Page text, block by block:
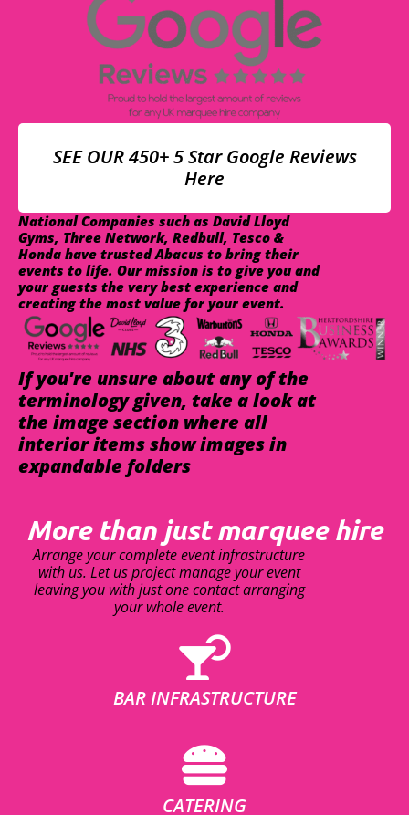
SEE OUR 450+ 5 Star Google Reviews
Here
National Companies such as David Lloyd
Gyms, Three Network, Redbull, Tesco &
Honda have trusted Abacus to bring their
events to life. Our mission is to give you and
your guests the very best experience and
creating the most value for your event.
If you're unsure about any of the
terminology given, take a look at
the image section where all
interior items show images in
expandable folders
More than just marquee hire
Arrange your complete event infrastructure
with us. Let us project manage your event
leaving you with just one contact arranging
your whole event.
BAR INFRASTRUCTURE
CATERING